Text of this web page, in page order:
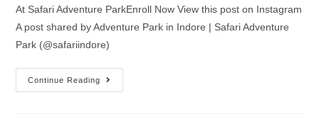
At Safari Adventure ParkEnroll Now View this post on Instagram
A post shared by Adventure Park in Indore | Safari Adventure
Park (@safariindore)
Continue Reading
Summer